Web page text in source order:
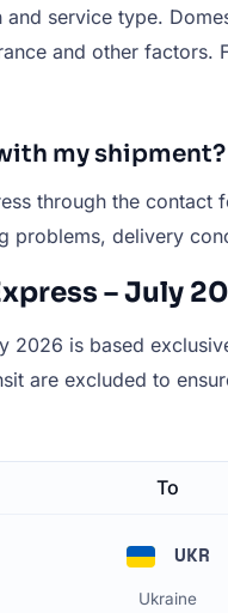
service type.
and other
my shipment?
through the
delivery
– July
is based
are excluded to
To
UKR
Ukraine